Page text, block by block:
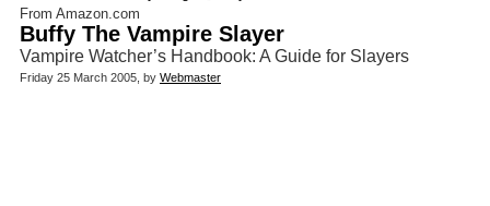
From Amazon.com
Buffy The Vampire Slayer
Vampire Watcher’s Handbook: A Guide for Slayers
Friday 25 March 2005, by Webmaster